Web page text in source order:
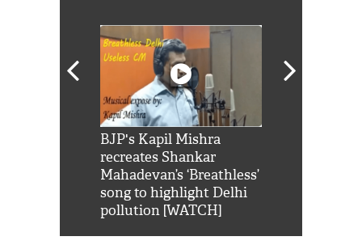
BJP's Kapil Mishra
recreates Shankar
Mahadevan’s ‘Breathless’
song to highlight Delhi
pollution [WATCH]